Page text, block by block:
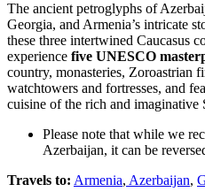
The ancient petroglyphs of
Georgia, and Armenia’s intricate
these three intertwined Caucasus
experience five UNESCO
country, monasteries, Zoroastrian
watchtowers and fortresses, and
cuisine of the rich and imaginative
Please note that while we
Azerbaijan, it can be
Travels to: Armenia, Azerbaijan,